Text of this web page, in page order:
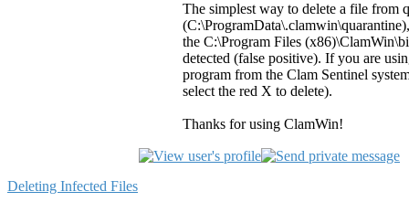
The simplest way to delete a file from
the C:\Program Files
detected (false positive). If you are
program from the Clam Sentinel
select the red X to delete).
Thanks for using ClamWin!
Deleting Infected Files